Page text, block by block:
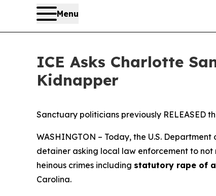
Menu
ICE Asks Charlotte
Kidnapper
Sanctuary politicians previously RELEASED
WASHINGTON – Today, the U.S.
detainer asking local law enforcement to
heinous crimes including statutory rape of
Carolina.